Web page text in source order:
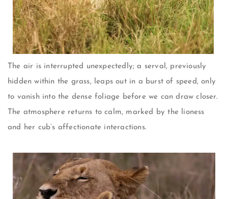
The air is interrupted unexpectedly; a serval, previously
hidden within the grass, leaps out in a burst of speed, only
to vanish into the dense foliage before we can draw closer.
The atmosphere returns to calm, marked by the lioness
and her cub’s affectionate interactions.